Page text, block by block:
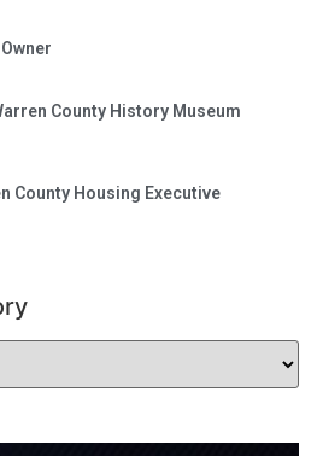
County History Museum
County Housing Executive